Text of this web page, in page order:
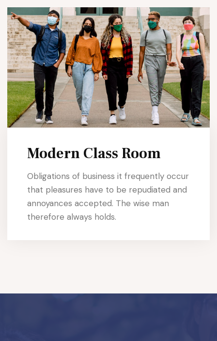
Modern Class Room
Obligations of business it frequently occur
that pleasures have to be repudiated and
annoyances accepted. The wise man
therefore always holds.